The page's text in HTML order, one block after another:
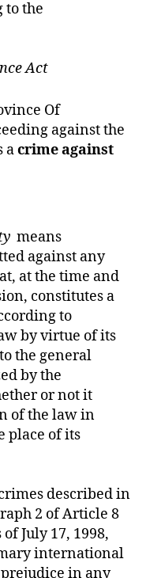
to the
Act
Of
against the
acrime against
means
against any
at the time and
constitutes a
to
by virtue of its
the general
by the
or not it
of the law in
place of its
described in
2 of Article 8
July 17, 1998,
international
in any